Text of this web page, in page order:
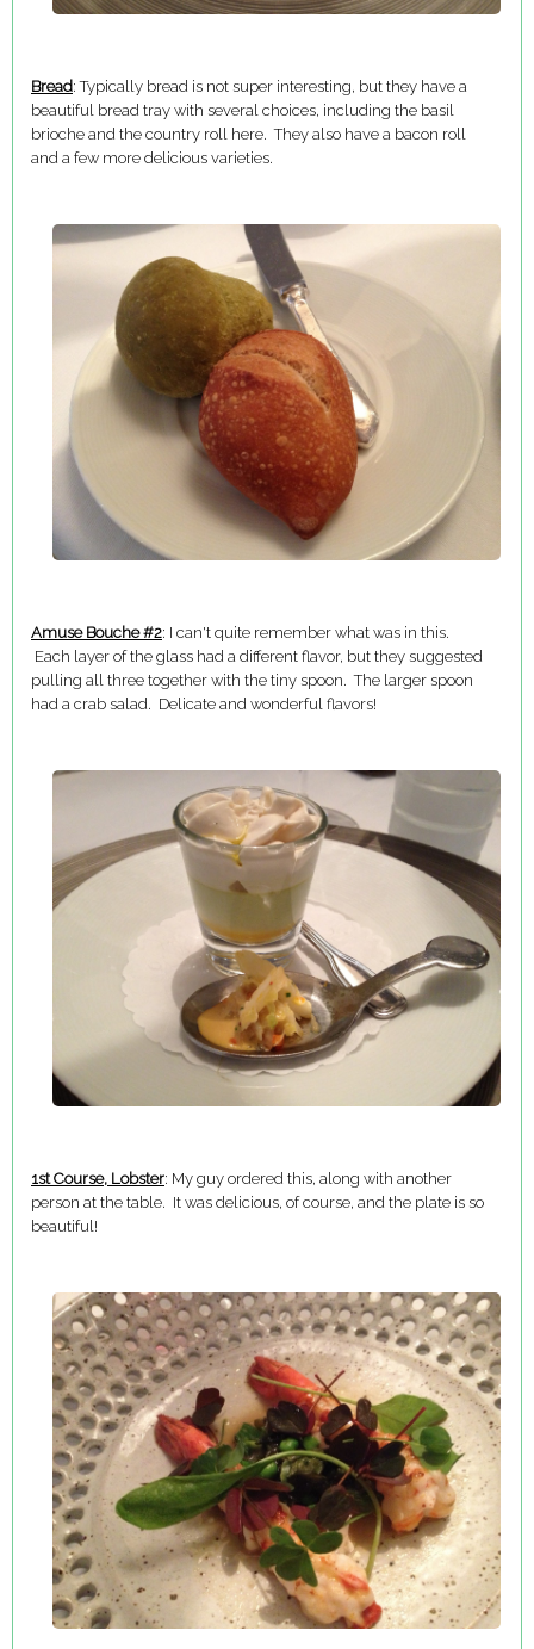
Bread: Typically bread is not super interesting, but they have a
beautiful bread tray with several choices, including the basil
brioche and the country roll here. They also have a bacon roll
and a few more delicious varieties.
Amuse Bouche #2: I can't quite remember what was in this.
Each layer of the glass had a different flavor, but they suggested
pulling all three together with the tiny spoon. The larger spoon
had a crab salad. Delicate and wonderful flavors!
1st Course, Lobster: My guy ordered this, along with another
person at the table. It was delicious, of course, and the plate is so
beautiful!